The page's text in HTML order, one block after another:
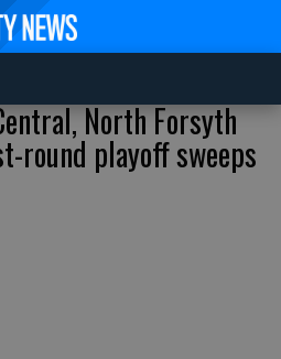
North Forsyth
round playoff sweeps